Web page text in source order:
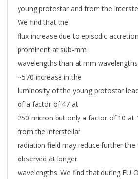
young protostar and from the
We find that the
flux increase due to episodic
prominent at sub-mm
wavelengths than at mm
~570 increase in the
luminosity of the young protostar
of a factor of 47 at
250 micron but only a factor of 10 at
from the interstellar
radiation field may reduce further the
observed at longer
wavelengths. We find that during FU